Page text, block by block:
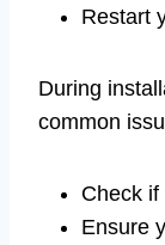
Restart
During
common
Check
Ensure